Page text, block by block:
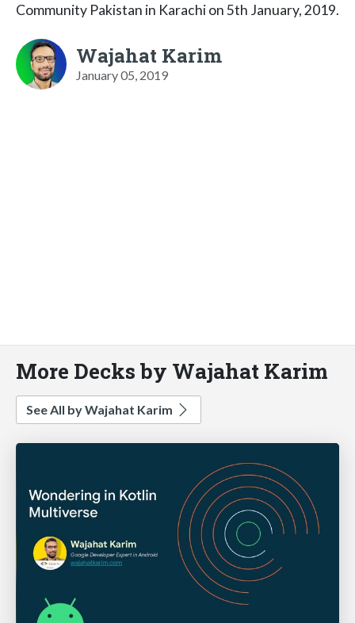
Community Pakistan in Karachi on 5th January, 2019.
Wajahat Karim
January 05, 2019
More Decks by Wajahat Karim
See All by Wajahat Karim